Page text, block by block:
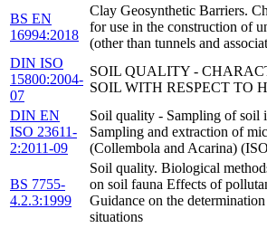
BS EN
16994:2018
Clay Geosynthetic Barriers.
for use in the construction of
(other than tunnels and
DIN ISO
15800:2004-
07
SOIL QUALITY -
SOIL WITH RESPECT TO
DIN EN
ISO 23611-
2:2011-09
Soil quality - Sampling of soil
Sampling and extraction of
(Collembola and Acarina)
BS 7755-
4.2.3:1999
Soil quality. Biological
on soil fauna Effects of
Guidance on the
situations